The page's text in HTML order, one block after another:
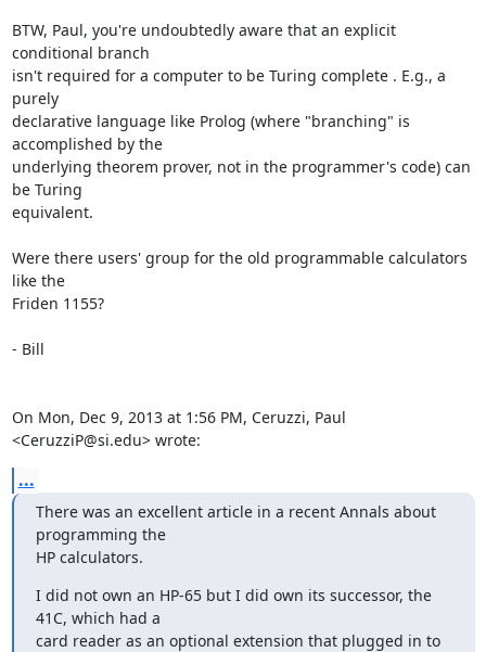
BTW, Paul, you're undoubtedly aware that an explicit
conditional branch
isn't required for a computer to be Turing complete . E.g., a
purely
declarative language like Prolog (where "branching" is
accomplished by the
underlying theorem prover, not in the programmer's code) can
be Turing
equivalent.
Were there users' group for the old programmable calculators
like the
Friden 1155?
- Bill
On Mon, Dec 9, 2013 at 1:56 PM, Ceruzzi, Paul
<CeruzziP@si.edu> wrote:
...
There was an excellent article in a recent Annals about
programming the
HP calculators.
I did not own an HP-65 but I did own its successor, the
41C, which had a
card reader as an optional extension that plugged in to